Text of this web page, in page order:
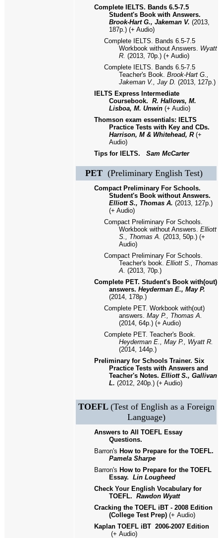
Complete IELTS. Bands 6.5-7.5
Student's Book with Answers.
Brook-Hart G., Jakeman V. (2013,
187p.) (+ Audio)
Complete IELTS. Bands 6.5-7.5
Workbook without Answers. Wyatt
R. (2013, 70p.) (+ Audio)
Complete IELTS. Bands 6.5-7.5
Teacher's Book. Brook-Hart G.,
Jakeman V., Jay D. (2013, 127p.)
IELTS Express Intermediate
Coursebook. R. Hallows, M.
Lisboa, M. Unwin (+ Audio)
Thomson exam essentials: IELTS
Practice Tests with Key and CDs.
Harrison, M & Whitehead, R(+
Audio)
Tips for IELTS. Sam McCarter
PET (Preliminary English Test)
Compact Preliminary For Schools.
Student's Book without Answers.
Elliott S., Thomas A. (2013, 127p.)
(+ Audio)
Compact Preliminary For Schools.
Workbook without Answers. Elliott
S., Thomas A. (2013, 50p.) (+
Audio)
Compact Preliminary For Schools.
Teacher's book. Elliott S., Thomas
A. (2013, 70p.)
Complete PET. Student's Book with(out)
answers. Heyderman E., May P.
(2014, 178p.)
Complete PET. Workbook with(out)
answers. May P., Thomas A.
(2014, 64p.) (+ Audio)
Complete PET. Teacher's Book.
Heyderman E., May P., Wyatt R.
(2014, 144p.)
Preliminary for Schools Trainer. Six
Practice Tests with Answers and
Teacher's Notes. Elliott S., Gallivan
L. (2012, 240p.) (+ Audio)
TOEFL (Test of English as a Foreign
Language)
Answers to All TOEFL Essay
Questions.
Barron's How to Prepare for the TOEFL.
Pamela Sharpe
Barron's How to Prepare for the TOEFL
Essay. Lin Lougheed
Check Your English Vocabulary for
TOEFL. Rawdon Wyatt
Cracking the TOEFL iBT - 2008 Edition
(College Test Prep) (+ Audio)
Kaplan TOEFL iBT 2006-2007 Edition
(+ Audio)